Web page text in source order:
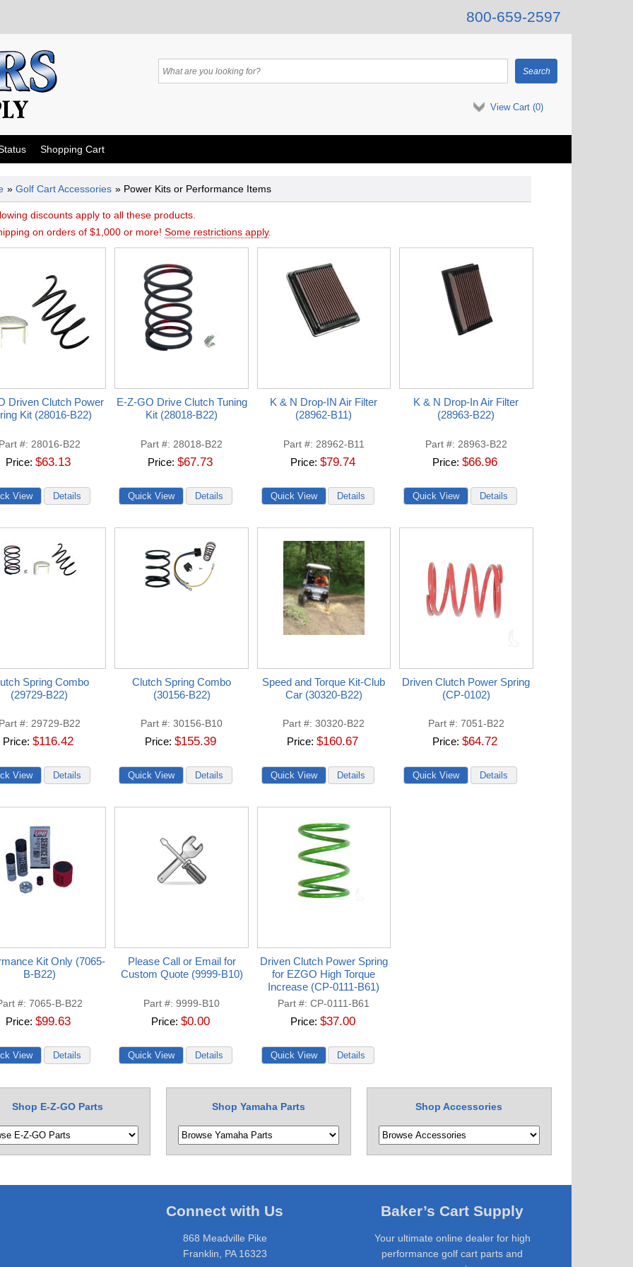
800-659-2597
View Cart (0)
Shopping Cart
» Golf Cart Accessories » Power Kits or Performance Items
discounts apply to all these products.
on orders of $1,000 or more! Some restrictions apply.
Driven Clutch Power
Kit (28016-B22)
# 28016-B22
Price $63.13
E-Z-GO Drive Clutch Tuning
Kit (28018-B22)
Part # 28018-B22
Price $67.73
K & N Drop-IN Air Filter
(28962-B11)
Part # 28962-B11
Price $79.74
K & N Drop-In Air Filter
(28963-B22)
Part # 28963-B22
Price $66.96
Spring Combo
(29729-B22)
# 29729-B22
Price $116.42
Clutch Spring Combo
(30156-B22)
Part # 30156-B10
Price $155.39
Speed and Torque Kit-Club
Car (30320-B22)
Part # 30320-B22
Price $160.67
Driven Clutch Power Spring
(CP-0102)
Part # 7051-B22
Price $64.72
Kit Only (7065-
B-B22)
# 7065-B-B22
Price $99.63
Please Call or Email for
Custom Quote (9999-B10)
Part # 9999-B10
Price $0.00
Driven Clutch Power Spring
for EZGO High Torque
Increase (CP-0111-B61)
Part # CP-0111-B61
Price $37.00
Shop E-Z-GO Parts Shop Yamaha Parts Shop Accessories
Connect with Us
868 Meadville Pike
Franklin, PA 16323
Baker’s Cart Supply
Your ultimate online dealer for high
performance golf cart parts and